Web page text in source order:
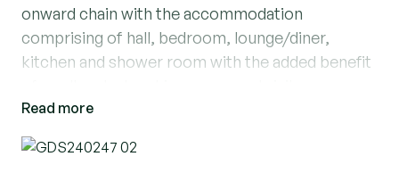
onward chain with the accommodation
comprising of hall, bedroom, lounge/diner,
kitchen and shower room with the added benefit
parking.
Read more